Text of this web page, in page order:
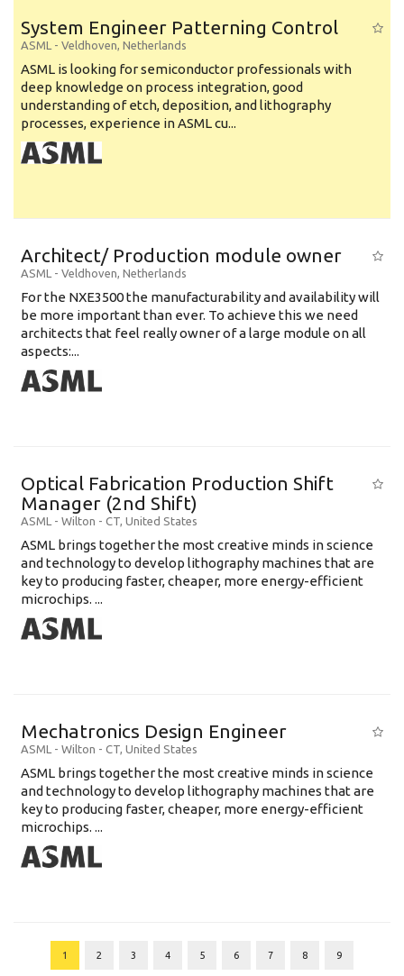
System Engineer Patterning Control
ASML - Veldhoven, Netherlands
ASML is looking for semiconductor professionals with
deep knowledge on process integration, good
understanding of etch, deposition, and lithography
processes, experience in ASML cu...
Architect/ Production module owner
ASML - Veldhoven, Netherlands
For the NXE3500 the manufacturability and availability will
be more important than ever. To achieve this we need
architects that feel really owner of a large module on all
aspects:...
Optical Fabrication Production Shift
Manager (2nd Shift)
ASML - Wilton - CT, United States
ASML brings together the most creative minds in science
and technology to develop lithography machines that are
key to producing faster, cheaper, more energy-efficient
microchips. ...
Mechatronics Design Engineer
ASML - Wilton - CT, United States
ASML brings together the most creative minds in science
and technology to develop lithography machines that are
key to producing faster, cheaper, more energy-efficient
microchips. ...
1 2 3 4 5 6 7 8 9